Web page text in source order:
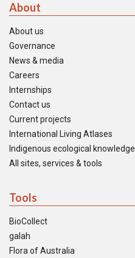
About
About us
Governance
News & media
Careers
Internships
Contact us
Current projects
International Living Atlases
Indigenous ecological knowledge
All sites, services & tools
Tools
BioCollect
galah
Flora of Australia